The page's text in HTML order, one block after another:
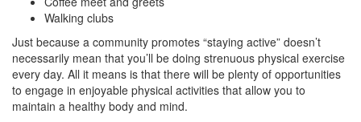
Walking clubs
Just because a community promotes “staying active” doesn’t
necessarily mean that you’ll be doing strenuous physical exercise
every day. All it means is that there will be plenty of opportunities
to engage in enjoyable physical activities that allow you to
maintain a healthy body and mind.